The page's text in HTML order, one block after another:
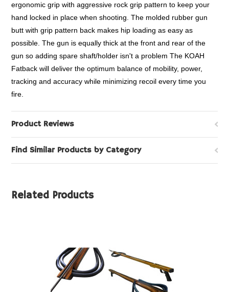
ergonomic grip with aggressive rock grip pattern to keep your
hand locked in place when shooting. The molded rubber gun
butt with grip pattern back makes hip loading as easy as
possible. The gun is equally thick at the front and rear of the
gun so adding spare shaft/holder isn't a problem The KOAH
Fatback will deliver the optimum balance of mobility, power,
tracking and accuracy while minimizing recoil every time you
fire.
Product Reviews
Find Similar Products by Category
Related Products